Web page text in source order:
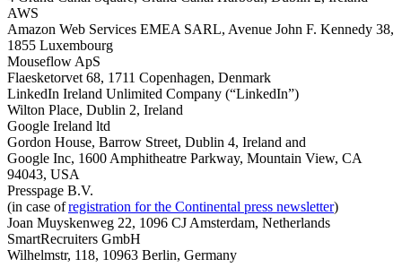
AWS
Amazon Web Services EMEA SARL, Avenue John F. Kennedy 38,
1855 Luxembourg
Mouseflow ApS
Flaesketorvet 68, 1711 Copenhagen, Denmark
LinkedIn Ireland Unlimited Company (“LinkedIn”)
Wilton Place, Dublin 2, Ireland
Google Ireland ltd
Gordon House, Barrow Street, Dublin 4, Ireland and
Google Inc, 1600 Amphitheatre Parkway, Mountain View, CA
94043, USA
Presspage B.V.
(in case ofregistration for the Continental press newsletter)
Joan Muyskenweg 22, 1096 CJ Amsterdam, Netherlands
SmartRecruiters GmbH
Wilhelmstr, 118, 10963 Berlin, Germany